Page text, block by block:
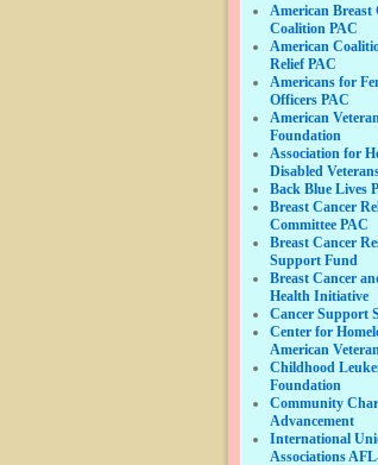
American Breast
Coalition PAC
American
Relief PAC
Americans for
Officers PAC
American
Foundation
Association for
Disabled
Back Blue Lives
Breast Cancer
Committee PAC
Breast Cancer
Support Fund
Breast Cancer
Health Initiative
Cancer Support
Center for
American
Childhood
Foundation
Community
Advancement
International
Associations